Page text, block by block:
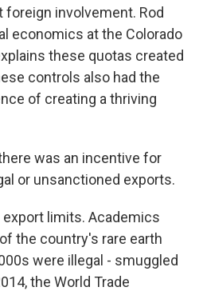
foreign involvement. Rod
economics at the Colorado
these quotas created
controls also had the
of creating a thriving
there was an incentive for
or unsanctioned exports.
export limits. Academics
the country's rare earth
were illegal - smuggled
the World Trade